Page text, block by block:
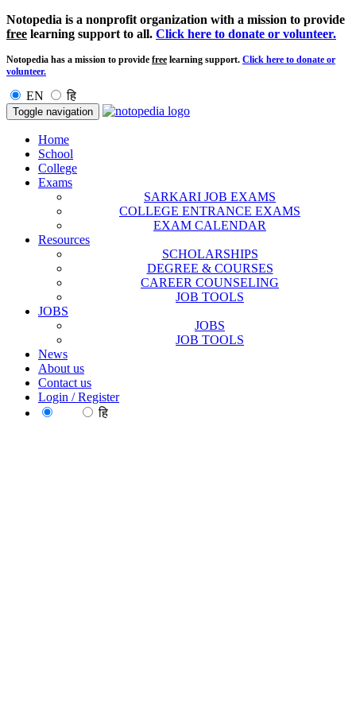
Notopedia is a nonprofit organization with a mission to provide
free learning support to all. Click here to donate or volunteer.
Notopedia has a mission to provide free learning support. Click here to donate or
volunteer.
EN हि
Toggle navigation
Home
School
College
Exams
SARKARI JOB EXAMS
COLLEGE ENTRANCE EXAMS
EXAM CALENDAR
Resources
SCHOLARSHIPS
DEGREE & COURSES
CAREER COUNSELING
JOB TOOLS
JOBS
JOBS
JOB TOOLS
News
About us
Contact us
Login / Register
हि